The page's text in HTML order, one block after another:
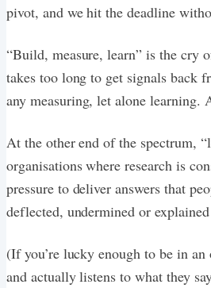
pivot, and we hit the deadline
“Build, measure, learn” is the cry
takes too long to get signals back
any measuring, let alone learning.
At the other end of the spectrum,
organisations where research is
pressure to deliver answers that
deflected, undermined or
(If you’re lucky enough to be in
and actually listens to what they